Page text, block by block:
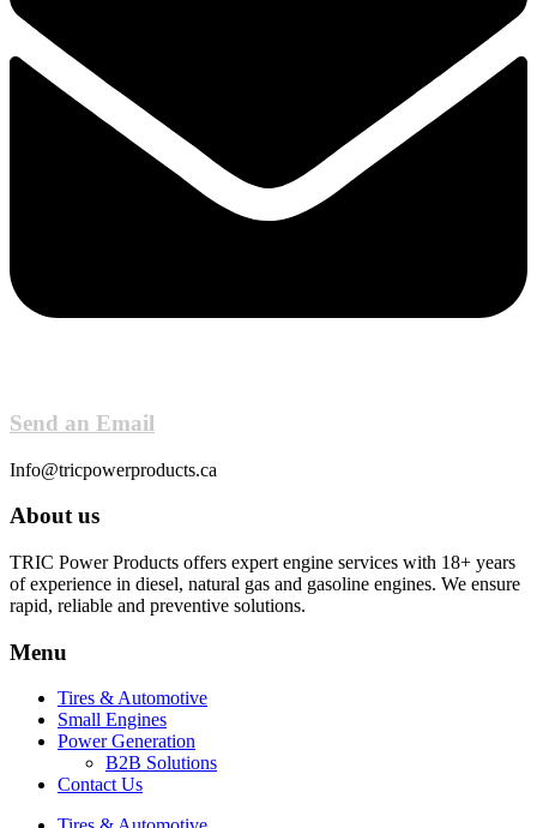
Send an Email
Info@tricpowerproducts.ca
About us
TRIC Power Products offers expert engine services with 18+ years
of experience in diesel, natural gas and gasoline engines. We ensure
rapid, reliable and preventive solutions.
Menu
Tires & Automotive
Small Engines
Power Generation
B2B Solutions
Contact Us